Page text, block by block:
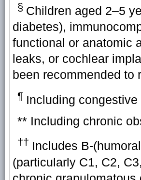
§ Children aged 2–5
diabetes),
functional or anatomic
leaks, or cochlear
been recommended to
¶ Including
** Including chronic
†† Includes B-
(particularly C1, C2,